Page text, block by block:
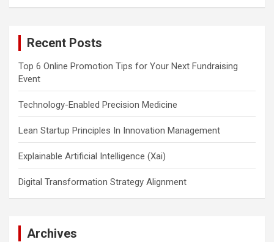
Recent Posts
Top 6 Online Promotion Tips for Your Next Fundraising
Event
Technology-Enabled Precision Medicine
Lean Startup Principles In Innovation Management
Explainable Artificial Intelligence (Xai)
Digital Transformation Strategy Alignment
Archives